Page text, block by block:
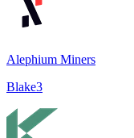
Alephium Miners
Blake3